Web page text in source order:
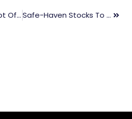
Explain The Concept Of News Trading? Safe-Haven Stocks To Trade During High Volatility